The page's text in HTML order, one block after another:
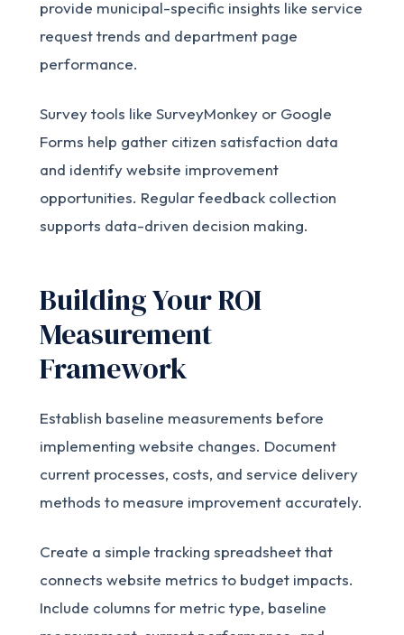
provide municipal-specific insights like service
request trends and department page
performance.
Survey tools like SurveyMonkey or Google
Forms help gather citizen satisfaction data
and identify website improvement
opportunities. Regular feedback collection
supports data-driven decision making.
Building Your ROI
Measurement
Framework
Establish baseline measurements before
implementing website changes. Document
current processes, costs, and service delivery
methods to measure improvement accurately.
Create a simple tracking spreadsheet that
connects website metrics to budget impacts.
Include columns for metric type, baseline